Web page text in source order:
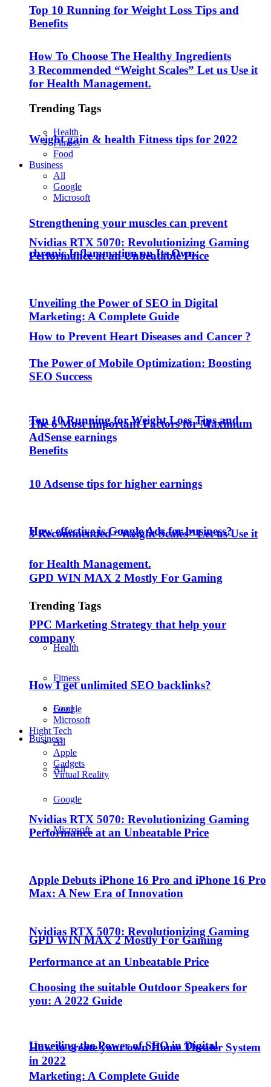
How To Choose The Healthy Ingredients
Weight gain & health Fitness tips for 2022
Strengthening your muscles can prevent
chronic Inflammation on Its Own.
How to Prevent Heart Diseases and Cancer ?
Top 10 Running for Weight Loss Tips and
Benefits
3 Recommended “Weight Scales” Let us Use it
for Health Management.
Trending Tags
Health
Fitness
Food
Business
All
Google
Microsoft
Nvidias RTX 5070: Revolutionizing Gaming
Performance at an Unbeatable Price
Unveiling the Power of SEO in Digital
Marketing: A Complete Guide
Top 10 Running for Weight Loss Tips and
Benefits
3 Recommended “Weight Scales” Let us Use it
for Health Management.
Trending Tags
Health
Fitness
Food
Business
All
Google
Microsoft
Nvidias RTX 5070: Revolutionizing Gaming
Performance at an Unbeatable Price
Unveiling the Power of SEO in Digital
Marketing: A Complete Guide
The Power of Mobile Optimization: Boosting
SEO Success
The 6 Most Important Factors for Maximum
AdSense earnings
10 Adsense tips for higher earnings
How effective is Google Ads for business?
GPD WIN MAX 2 Mostly For Gaming
PPC Marketing Strategy that help your
company
How I get unlimited SEO backlinks?
Google
Microsoft
Hight Tech
All
Apple
Gadgets
Virtual Reality
Nvidias RTX 5070: Revolutionizing Gaming
Performance at an Unbeatable Price
Apple Debuts iPhone 16 Pro and iPhone 16 Pro
Max: A New Era of Innovation
GPD WIN MAX 2 Mostly For Gaming
Choosing the suitable Outdoor Speakers for
you: A 2022 Guide
How to create your own Home Theater System
in 2022